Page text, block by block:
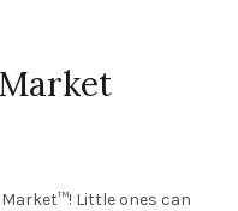
Little ones can